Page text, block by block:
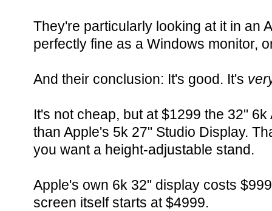
They're particularly looking at it in an
perfectly fine as a Windows monitor,
And their conclusion: It's good. It's
It's not cheap, but at $1299 the 32"
than Apple's 5k 27" Studio Display.
you want a height-adjustable stand.
Apple's own 6k 32" display costs
screen itself starts at $4999.